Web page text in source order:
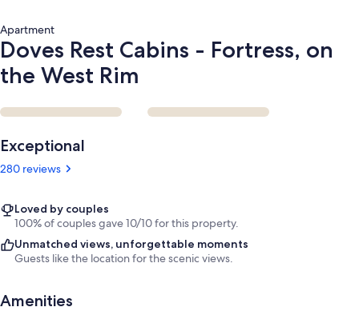
Apartment
Doves Rest Cabins - Fortress, on
the West Rim
Reviews
Exceptional
280 reviews
Loved by couples
100% of couples gave 10/10 for this property.
Unmatched views, unforgettable moments
Guests like the location for the scenic views.
Amenities